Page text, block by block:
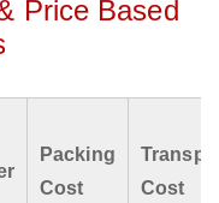
Price Based
Packing
Cost
Cost